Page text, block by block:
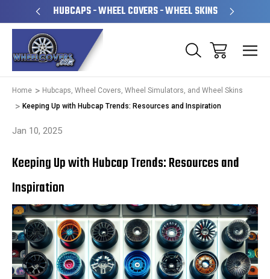
HUBCAPS - WHEEL COVERS - WHEEL SKINS
Home
Hubcaps, Wheel Covers, Wheel Simulators, and Wheel Skins
Keeping Up with Hubcap Trends: Resources and Inspiration
Jan 10, 2025
Keeping Up with Hubcap Trends: Resources and
Inspiration